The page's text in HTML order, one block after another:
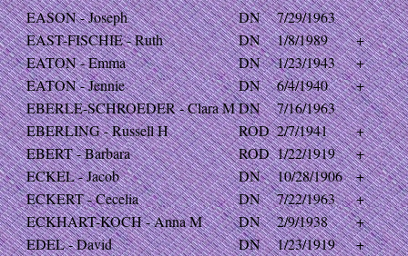
EASON - Joseph
DN
7/29/1963
EAST-FISCHIE - Ruth
DN 1/8/1989
+
EATON - Emma
DN 1/23/1943
+
EATON - Jennie
DN 6/4/1940
+
EBERLE-SCHROEDER - Clara MDN
7/16/1963
EBERLING - Russell H
ROD 2/7/1941
+
EBERT - Barbara
ROD 1/22/1919
+
ECKEL - Jacob
DN 10/28/1906
+
ECKERT - Cecelia
DN 7/22/1963
+
ECKHART-KOCH - Anna M
DN 2/9/1938
+
EDEL - David
DN 1/23/1919
+